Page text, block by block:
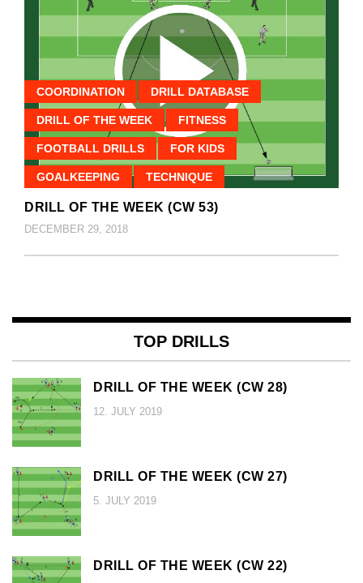
COORDINATION DRILL DATABASE
DRILL OF THE WEEK FITNESS
FOOTBALL DRILLS FOR KIDS
GOALKEEPING TECHNIQUE
DRILL OF THE WEEK (CW 53)
DECEMBER 29, 2018
TOP DRILLS
DRILL OF THE WEEK (CW 28)
12. JULY 2019
DRILL OF THE WEEK (CW 27)
5. JULY 2019
DRILL OF THE WEEK (CW 22)